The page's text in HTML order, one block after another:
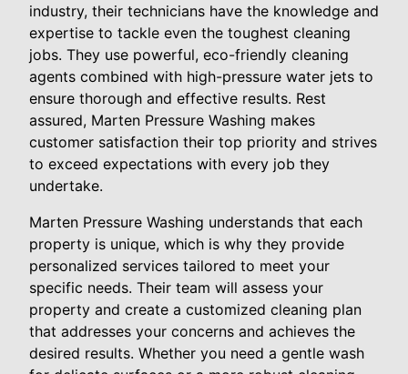
industry, their technicians have the knowledge and
expertise to tackle even the toughest cleaning
jobs. They use powerful, eco-friendly cleaning
agents combined with high-pressure water jets to
ensure thorough and effective results. Rest
assured, Marten Pressure Washing makes
customer satisfaction their top priority and strives
to exceed expectations with every job they
undertake.
Marten Pressure Washing understands that each
property is unique, which is why they provide
personalized services tailored to meet your
specific needs. Their team will assess your
property and create a customized cleaning plan
that addresses your concerns and achieves the
desired results. Whether you need a gentle wash